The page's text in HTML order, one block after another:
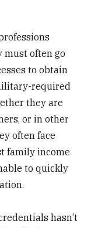
must often go
to obtain
required
they are
or in other
often face
family income
to quickly
hasn’t